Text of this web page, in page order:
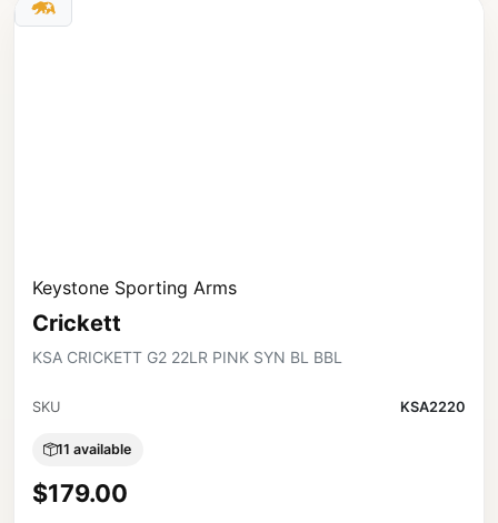
Keystone Sporting Arms
Crickett
KSA CRICKETT G2 22LR PINK SYN BL BBL
SKU KSA2220
11 available
$179.00